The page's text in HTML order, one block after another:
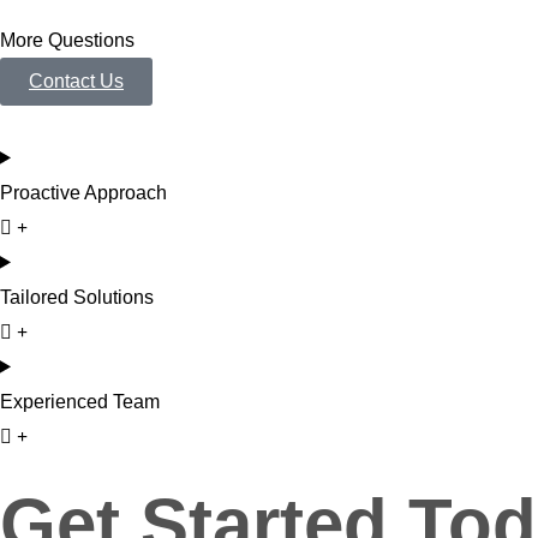
More Questions
Contact Us
Proactive Approach
Tailored Solutions
Experienced Team